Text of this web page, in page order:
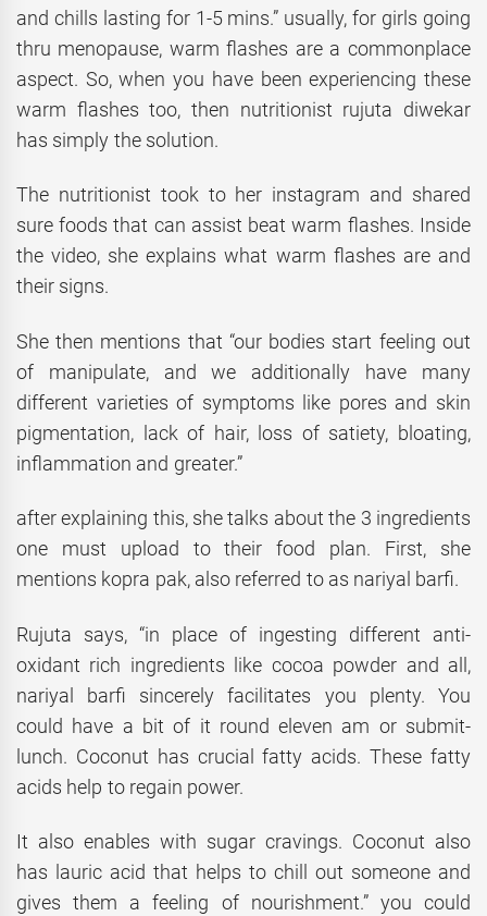
and chills lasting for 1-5 mins.” usually, for girls going
thru menopause, warm flashes are a commonplace
aspect. So, when you have been experiencing these
warm flashes too, then nutritionist rujuta diwekar
has simply the solution.
The nutritionist took to her instagram and shared
sure foods that can assist beat warm flashes. Inside
the video, she explains what warm flashes are and
their signs.
She then mentions that “our bodies start feeling out
of manipulate, and we additionally have many
different varieties of symptoms like pores and skin
pigmentation, lack of hair, loss of satiety, bloating,
inflammation and greater.”
after explaining this, she talks about the 3 ingredients
one must upload to their food plan. First, she
mentions kopra pak, also referred to as nariyal barfi.
Rujuta says, “in place of ingesting different anti-
oxidant rich ingredients like cocoa powder and all,
nariyal barfi sincerely facilitates you plenty. You
could have a bit of it round eleven am or submit-
lunch. Coconut has crucial fatty acids. These fatty
acids help to regain power.
It also enables with sugar cravings. Coconut also
has lauric acid that helps to chill out someone and
gives them a feeling of nourishment.” you could